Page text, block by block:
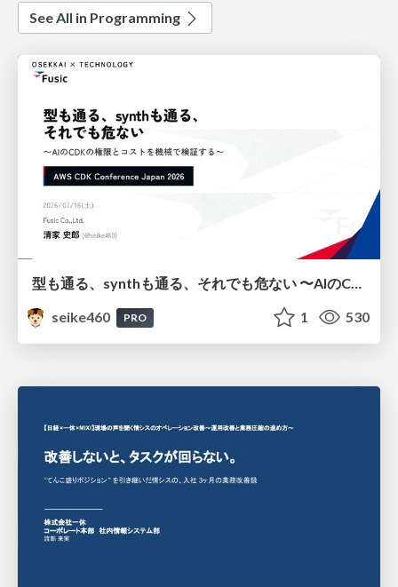
See All in Programming
seike460
PRO 1 530